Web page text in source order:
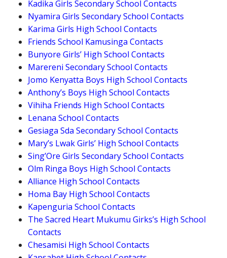
Kadika Girls Secondary School Contacts
Nyamira Girls Secondary School Contacts
Karima Girls High School Contacts
Friends School Kamusinga Contacts
Bunyore Girls’ High School Contacts
Marereni Secondary School Contacts
Jomo Kenyatta Boys High School Contacts
Anthony’s Boys High School Contacts
Vihiha Friends High School Contacts
Lenana School Contacts
Gesiaga Sda Secondary School Contacts
Mary’s Lwak Girls’ High School Contacts
Sing’Ore Girls Secondary School Contacts
Olm Ringa Boys High School Contacts
Alliance High School Contacts
Homa Bay High School Contacts
Kapenguria School Contacts
The Sacred Heart Mukumu Girks’s High School
Contacts
Chesamisi High School Contacts